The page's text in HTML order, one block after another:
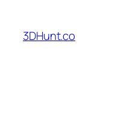
content
3DHunt.co